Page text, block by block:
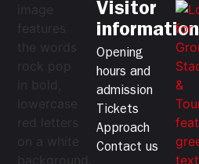
Visitor
information
Opening
hours and
admission
Tickets
Approach
Contact us